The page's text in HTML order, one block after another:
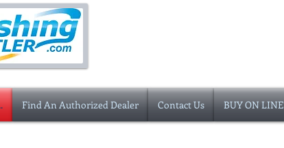
Find An Authorized Dealer Contact Us BUY ON